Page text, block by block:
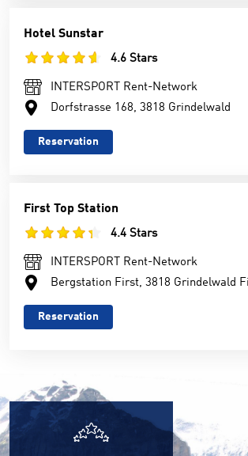
Hotel Sunstar
4.6 Stars
INTERSPORT Rent-Network
Dorfstrasse 168, 3818 Grindelwald
Reservation
First Top Station
4.4 Stars
INTERSPORT Rent-Network
Bergstation First, 3818 Grindelwald
Reservation